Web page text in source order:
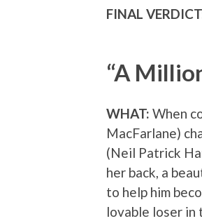
FINAL
“A
WHAT: When
MacFarlane)
(Neil Patrick
her back, a
to help him
lovable loser in